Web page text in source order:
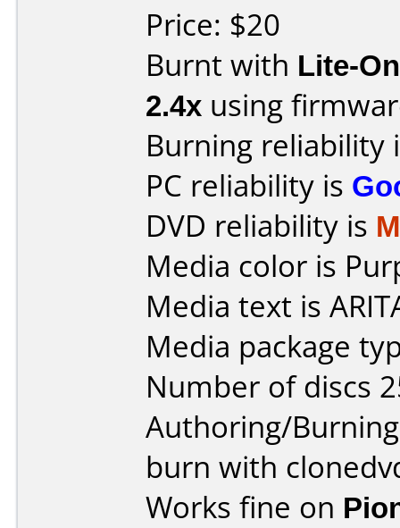
Price: $20
Burnt with Lite-
2.4x using
Burning reliability
PC reliability is
DVD reliability is
Media color is
Media text is
Media package
Number of discs
Authoring/
burn with
Works fine on